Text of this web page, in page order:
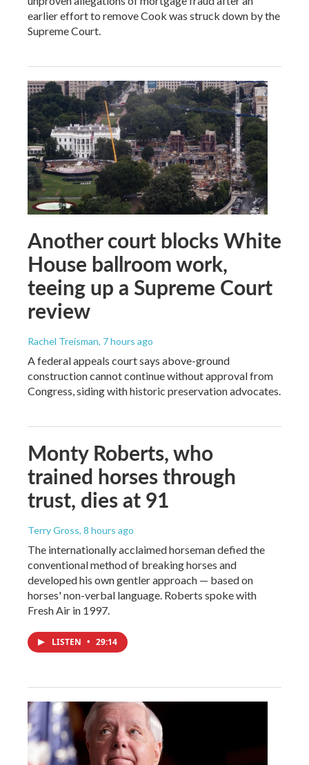
earlier effort to remove Cook was struck down by the
Supreme Court.
Another court blocks White
House ballroom work,
teeing up a Supreme Court
review
Rachel Treisman, 7 hours ago
A federal appeals court says above-ground
construction cannot continue without approval from
Congress, siding with historic preservation advocates.
Monty Roberts, who
trained horses through
trust, dies at 91
Terry Gross, 8 hours ago
The internationally acclaimed horseman defied the
conventional method of breaking horses and
developed his own gentler approach — based on
horses' non-verbal language. Roberts spoke with
Fresh Air in 1997.
LISTEN • 29:14